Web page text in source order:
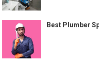
Best Plumber